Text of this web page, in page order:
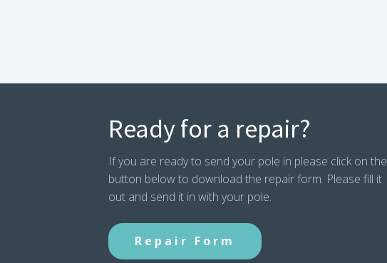
Ready for a repair?
If you are ready to send your pole in please click on the
button below to download the repair form. Please fill it
out and send it in with your pole.
Repair Form